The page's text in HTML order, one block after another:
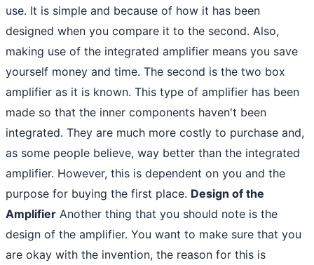
use. It is simple and because of how it has been
designed when you compare it to the second. Also,
making use of the integrated amplifier means you save
yourself money and time. The second is the two box
amplifier as it is known. This type of amplifier has been
made so that the inner components haven't been
integrated. They are much more costly to purchase and,
as some people believe, way better than the integrated
amplifier. However, this is dependent on you and the
purpose for buying the first place. Design of the
Amplifier Another thing that you should note is the
design of the amplifier. You want to make sure that you
are okay with the invention, the reason for this is